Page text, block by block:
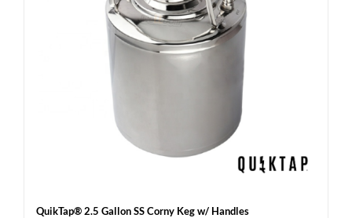
QuikTap® 2.5 Gallon SS Corny Keg w/ Handles